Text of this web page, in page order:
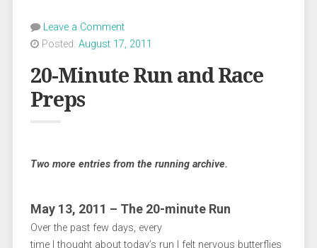
Leave a Comment
Posted: August 17, 2011
20-Minute Run and Race
Preps
Two more entries from the running archive.
May 13, 2011 – The 20-minute Run
Over the past few days, every
time I thought about today’s run I felt nervous butterflies